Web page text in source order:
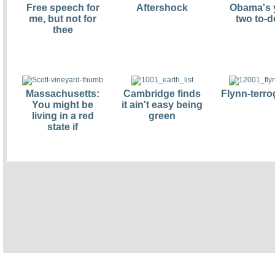
Free speech for
me, but not for
thee
Aftershock
Obama's
two to-
Massachusetts:
You might be
living in a red
state if
Cambridge finds
it ain't easy being
green
Flynn-